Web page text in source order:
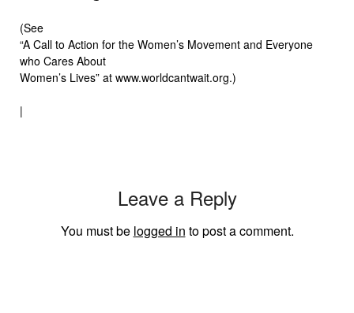
(See
“A Call to Action for the Women’s Movement and Everyone
who Cares About
Women’s Lives” at www.worldcantwait.org.)
|
Leave a Reply
You must be logged in to post a comment.